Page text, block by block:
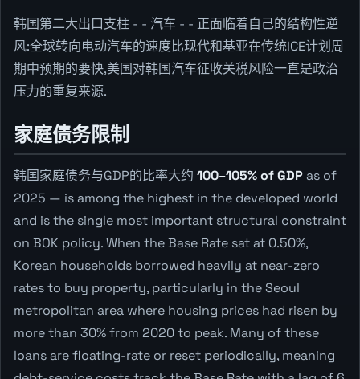
韩国第二大出口支柱 - - 汽车 - - 正面临着自己的结构性逆
风:全球转向电动汽车的速度比现代和基亚在传统ICE计划周
期中预期的要快,美国对韩国汽车征收关税风险一直是政治
压力的重复来源.
家庭债务限制
韩国家庭债务与GDP的比率大约 100–105% of GDPas of
2025 — is among the highest in the developed world
and is the single most important structural constraint
on BOK policy. When the Base Rate sat at 0.50%,
Korean households borrowed heavily at near-zero
rates to buy property, particularly in the Seoul
metropolitan area where housing prices had risen by
more than 30% from 2020 to peak. Many of these
loans are floating-rate or reset periodically, meaning